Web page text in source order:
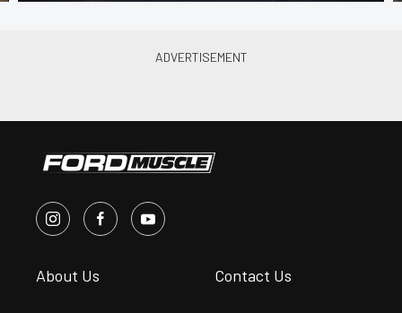
About Us Contact Us